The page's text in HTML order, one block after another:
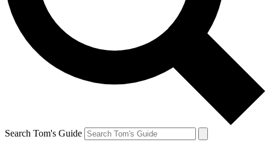
Search Tom's Guide